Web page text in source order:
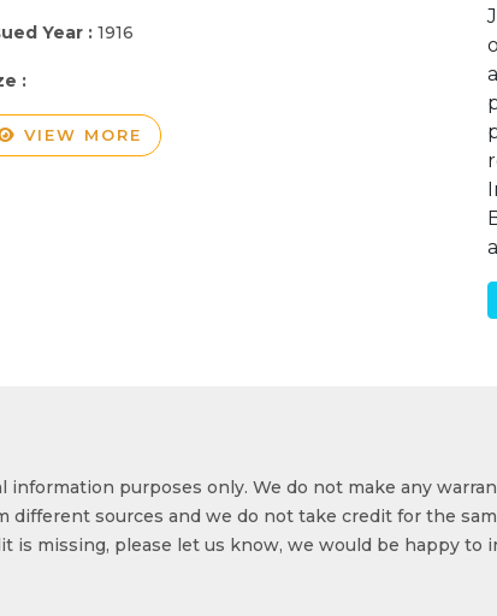
Year : 1916
:
VIEW MORE
purposes only. We do not make any
different sources and we do not take credit for the
is missing, please let us know, we would be happy to